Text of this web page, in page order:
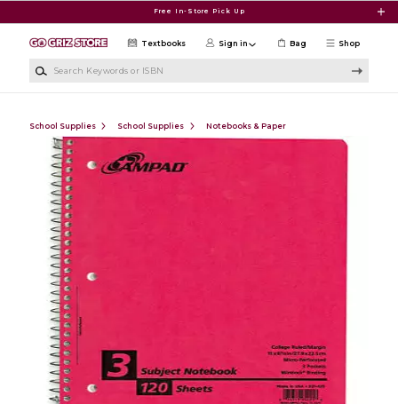
Free In-Store Pick Up
Shop
Textbooks Sign in Bag
School Supplies School Supplies Notebooks & Paper